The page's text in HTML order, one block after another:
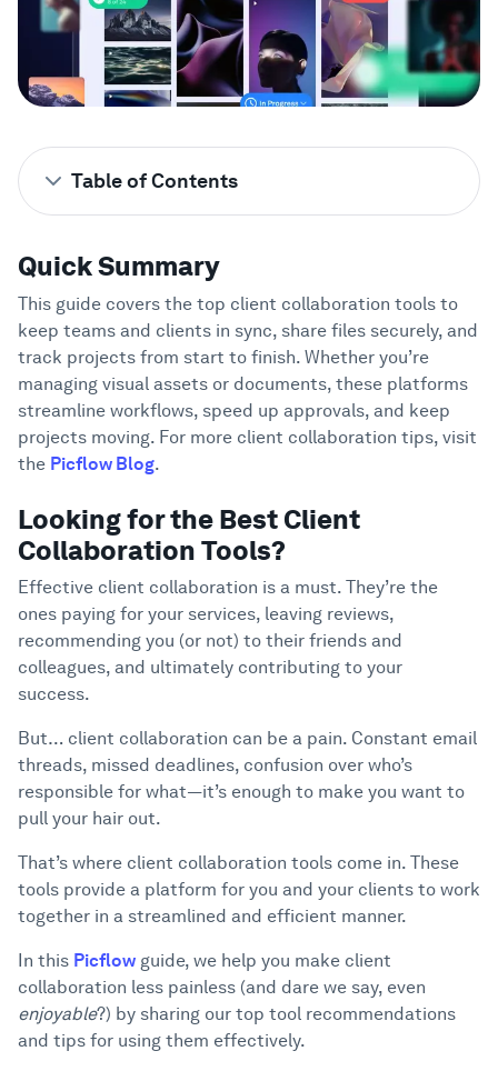
Compare
Wall of Love
Support
Table of Contents
Looking for the Best Client
Collaboration Tools?
3 Why Listen To Us?
4 What Are Client Collaboration Tools?
11 Best Client Collaboration Tools
1. Picflow
2. ClickUp
3. Teamwork
4. ProofHub
5. Monday.com
6. Trello
7. Basecamp
8. Asana
11. Miro
6
Benefits of Using Client Collaboration
Tools
Client Collaboration Tools
8 Conclusion
Quick Summary
This guide covers the top client collaboration tools to
keep teams and clients in sync, share files securely, and
track projects from start to finish. Whether you’re
managing visual assets or documents, these platforms
streamline workflows, speed up approvals, and keep
projects moving. For more client collaboration tips, visit
the Picflow Blog.
Looking for the Best Client
Collaboration Tools?
Effective client collaboration is a must. They’re the
ones paying for your services, leaving reviews,
recommending you (or not) to their friends and
colleagues, and ultimately contributing to your
success.
But… client collaboration can be a pain. Constant email
threads, missed deadlines, confusion over who’s
responsible for what—it’s enough to make you want to
pull your hair out.
That’s where client collaboration tools come in. These
tools provide a platform for you and your clients to work
together in a streamlined and efficient manner.
In this Picflow guide, we help you make client
collaboration less painless (and dare we say, even
enjoyable?) by sharing our top tool recommendations
and tips for using them effectively.